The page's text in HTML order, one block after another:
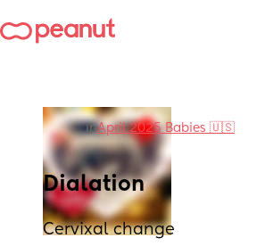
inApril 2025 Babies 🇺🇸
Dialation
Cervixal change